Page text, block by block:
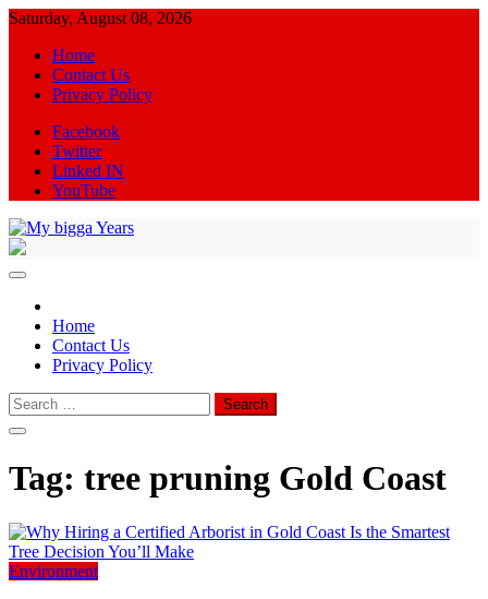
Skip
content
Saturday, August 08, 2026
Home
Contact Us
Privacy Policy
Facebook
Twitter
Linked IN
YouTube
Home
Contact Us
Privacy Policy
Search
for:
Tag: tree pruning Gold Coast
Environment